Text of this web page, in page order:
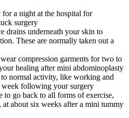
a night at the hospital for
surgery
drains underneath your skin to
These are normally taken out a
compression garments for two to
healing after mini abdominoplasty
normal activity, like working and
following your surgery
to go back to all forms of exercise,
about six weeks after a mini tummy